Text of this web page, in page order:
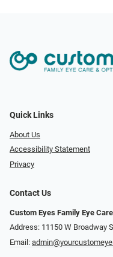
Quick Links
About Us
Accessibility Statement
Privacy
Contact Us
Custom Eyes Family Eye
Address: 11150 W Broadway
Email: